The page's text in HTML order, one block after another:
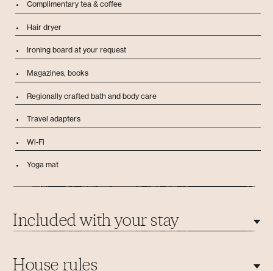
Complimentary tea & coffee
Hair dryer
Ironing board at your request
Magazines, books
Regionally crafted bath and body care
Travel adapters
Wi-Fi
Yoga mat
Included with your stay
House rules